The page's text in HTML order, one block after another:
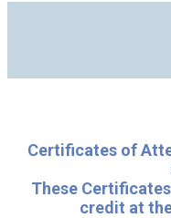
Certificates of
These
credit at